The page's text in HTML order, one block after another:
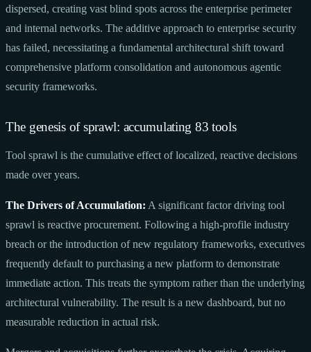
dispersed, creating vast blind spots across the enterprise perimeter
and internal networks. The additive approach to enterprise security
has failed, necessitating a fundamental architectural shift toward
comprehensive platform consolidation and autonomous agentic
security frameworks.
The genesis of sprawl: accumulating 83 tools
Tool sprawl is the cumulative effect of localized, reactive decisions
made over years.
The Drivers of Accumulation: A significant factor driving tool
sprawl is reactive procurement. Following a high-profile industry
breach or the introduction of new regulatory frameworks, executives
frequently default to purchasing a new platform to demonstrate
immediate action. This treats the symptom rather than the underlying
architectural vulnerability. The result is a new dashboard, but no
measurable reduction in actual risk.